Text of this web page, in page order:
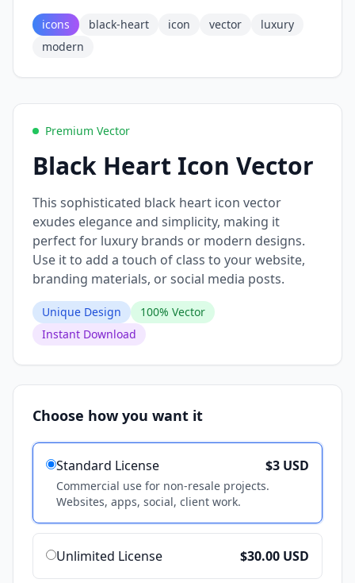
icons black-heart icon vector
luxury
modern
Premium Vector
Black Heart Icon Vector
This sophisticated black heart icon vector
exudes elegance and simplicity, making it
perfect for luxury brands or modern designs.
Use it to add a touch of class to your website,
branding materials, or social media posts.
Unique Design
100% Vector
Instant Download
Choose how you want it
Standard License $3 USD
Commercial use for non-resale projects.
Websites, apps, social, client work.
Unlimited License $30.00 USD